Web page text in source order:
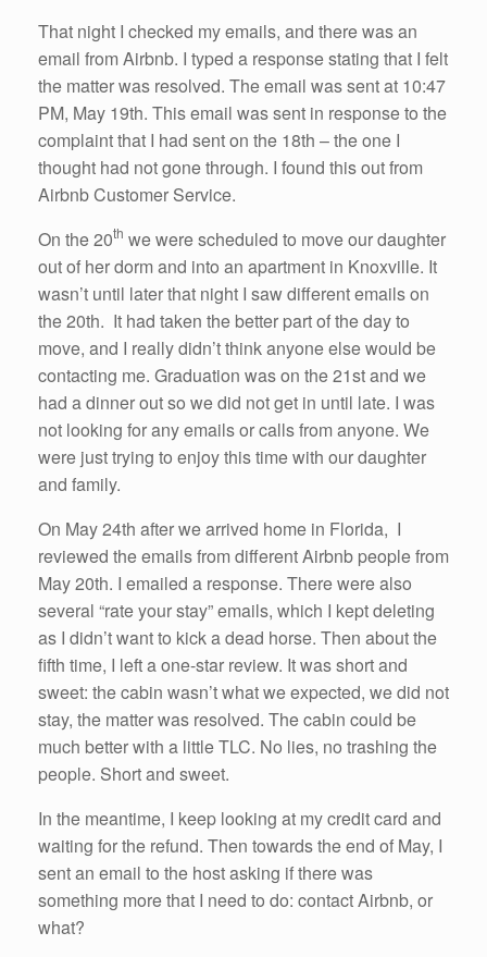
That night I checked my emails, and there was an
email from Airbnb. I typed a response stating that I felt
the matter was resolved. The email was sent at 10:47
PM, May 19th. This email was sent in response to the
complaint that I had sent on the 18th – the one I
thought had not gone through. I found this out from
Airbnb Customer Service.
On the 20th we were scheduled to move our daughter
out of her dorm and into an apartment in Knoxville. It
wasn’t until later that night I saw different emails on
the 20th. It had taken the better part of the day to
move, and I really didn’t think anyone else would be
contacting me. Graduation was on the 21st and we
had a dinner out so we did not get in until late. I was
not looking for any emails or calls from anyone. We
were just trying to enjoy this time with our daughter
and family.
On May 24th after we arrived home in Florida, I
reviewed the emails from different Airbnb people from
May 20th. I emailed a response. There were also
several “rate your stay” emails, which I kept deleting
as I didn’t want to kick a dead horse. Then about the
fifth time, I left a one-star review. It was short and
sweet: the cabin wasn’t what we expected, we did not
stay, the matter was resolved. The cabin could be
much better with a little TLC. No lies, no trashing the
people. Short and sweet.
In the meantime, I keep looking at my credit card and
waiting for the refund. Then towards the end of May, I
sent an email to the host asking if there was
something more that I need to do: contact Airbnb, or
what?